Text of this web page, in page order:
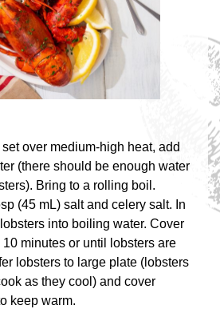
set over medium-high heat, add
(there should be enough water
Bring to a rolling boil.
(45 mL) salt and celery salt. In
into boiling water. Cover
minutes or until lobsters are
lobsters to large plate (lobsters
as they cool) and cover
keep warm.